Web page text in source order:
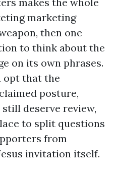
marketing
then one
to think about the
on its own phrases.
opt that the
posture,
deserve review,
to split questions
from
invitation itself.